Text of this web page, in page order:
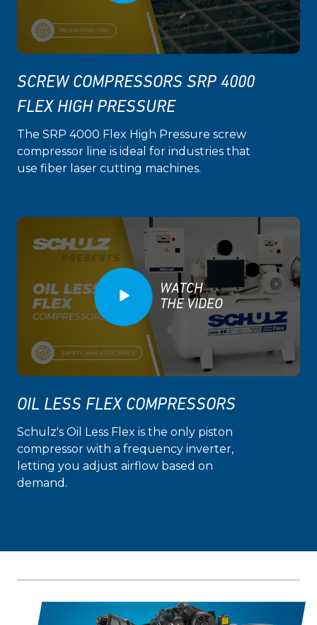
SCREW COMPRESSORS SRP 4000
FLEX HIGH PRESSURE
The SRP 4000 Flex High Pressure screw
compressor line is ideal for industries that
use fiber laser cutting machines.
WATCH
THE VIDEO
OIL LESS FLEX COMPRESSORS
Schulz's Oil Less Flex is the only piston
compressor with a frequency inverter,
letting you adjust airflow based on
demand.